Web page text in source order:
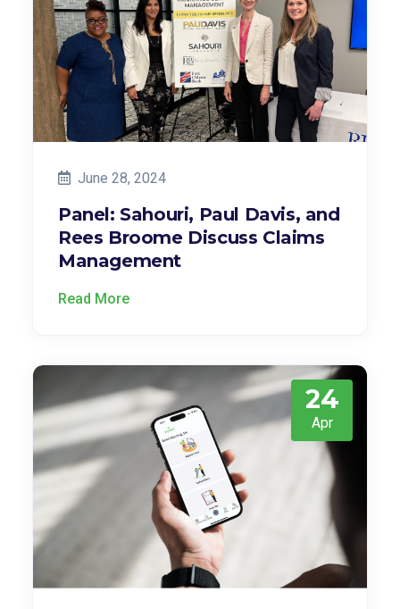
June 28, 2024
Panel: Sahouri, Paul Davis, and
Rees Broome Discuss Claims
Management
Read More
24
Apr